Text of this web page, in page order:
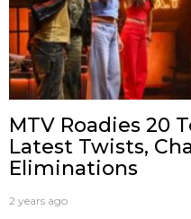
MTV Roadies 20
Latest Twists,
Eliminations
2 years ago